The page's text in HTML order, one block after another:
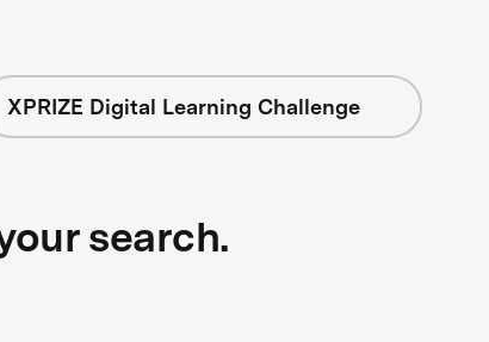
XPRIZE Digital Learning Challenge
search.